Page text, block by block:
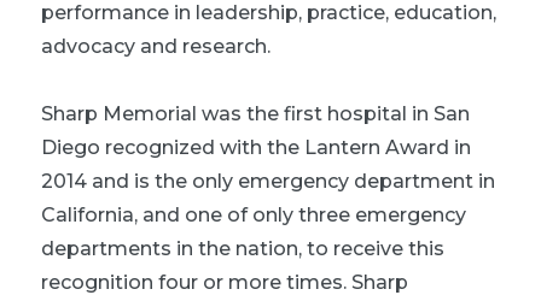
performance in leadership, practice, education,
advocacy and research.
Sharp Memorial was the first hospital in San
Diego recognized with the Lantern Award in
2014 and is the only emergency department in
California, and one of only three emergency
departments in the nation, to receive this
recognition four or more times. Sharp